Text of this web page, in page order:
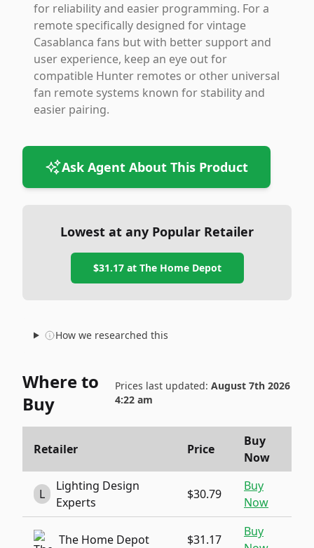
for reliability and easier programming. For a
remote specifically designed for vintage
Casablanca fans but with better support and
user experience, keep an eye out for
compatible Hunter remotes or other universal
fan remote systems known for stability and
easier pairing.
Ask Agent About This Product
Lowest at any Popular Retailer
$31.17at The Home Depot
How we researched this
Where to
Buy
Prices last updated: August 7th 2026
4:22 am
Retailer Price
Buy
Now
L
Lighting Design
Experts
$30.79
Buy
Now
The Home Depot $31.17
Buy